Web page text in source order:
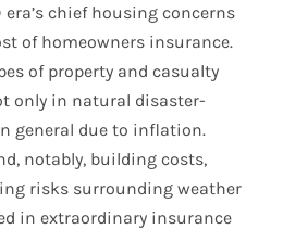
era’s chief housing concerns
of homeowners insurance.
of property and casualty
only in natural disaster-
general due to inflation.
notably, building costs,
risks surrounding weather
in extraordinary insurance